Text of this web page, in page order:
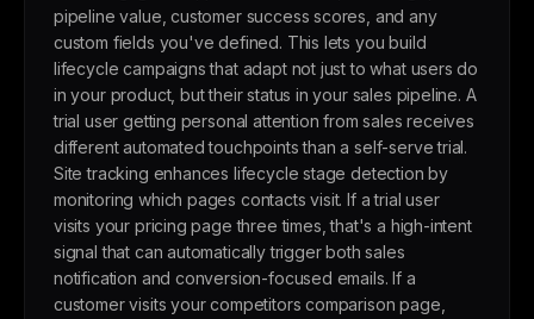
pipeline value, customer success scores, and any
custom fields you've defined. This lets you build
lifecycle campaigns that adapt not just to what users do
in your product, but their status in your sales pipeline. A
trial user getting personal attention from sales receives
different automated touchpoints than a self-serve trial.
Site tracking enhances lifecycle stage detection by
monitoring which pages contacts visit. If a trial user
visits your pricing page three times, that's a high-intent
signal that can automatically trigger both sales
notification and conversion-focused emails. If a
customer visits your competitors comparison page,